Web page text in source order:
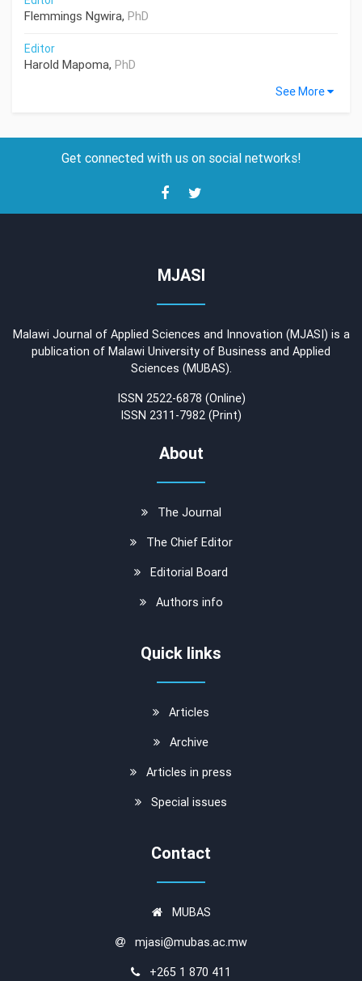
Flemmings Ngwira, PhD
Editor
Harold Mapoma, PhD
See More
Get connected with us on social networks!
MJASI
Malawi Journal of Applied Sciences and Innovation (MJASI) is a
publication of Malawi University of Business and Applied
Sciences (MUBAS).
ISSN 2522-6878 (Online)
ISSN 2311-7982 (Print)
About
The Journal
The Chief Editor
Editorial Board
Authors info
Quick links
Articles
Archive
Articles in press
Special issues
Contact
MUBAS
mjasi@mubas.ac.mw
+265 1 870 411